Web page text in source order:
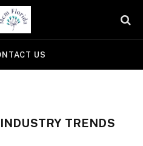
US
TRENDS